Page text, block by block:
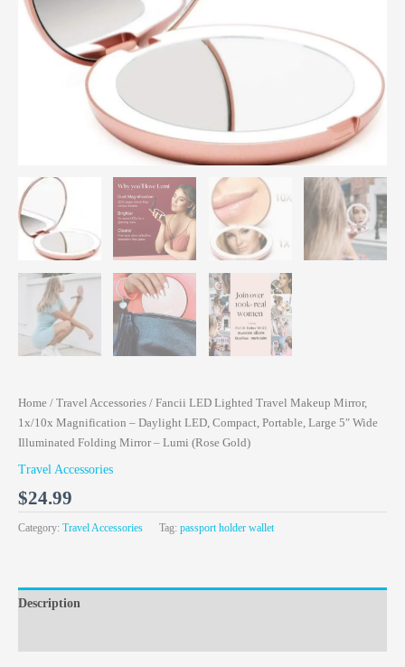
Home / Travel Accessories / Fancii LED Lighted Travel Makeup Mirror,
1x/10x Magnification – Daylight LED, Compact, Portable, Large 5″ Wide
Illuminated Folding Mirror – Lumi (Rose Gold)
Travel Accessories
$24.99
Category: Travel Accessories Tag: passport holder wallet
Description